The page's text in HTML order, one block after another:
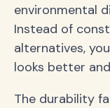
environmental
Instead of
alternatives,
looks better
The durability